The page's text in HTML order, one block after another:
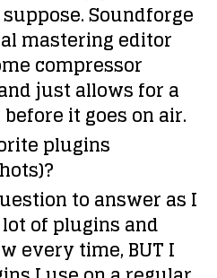
Soundforge
mastering editor
compressor
just allows for a
it goes on air.
plugins
to answer as I
of plugins and
every time, BUT I